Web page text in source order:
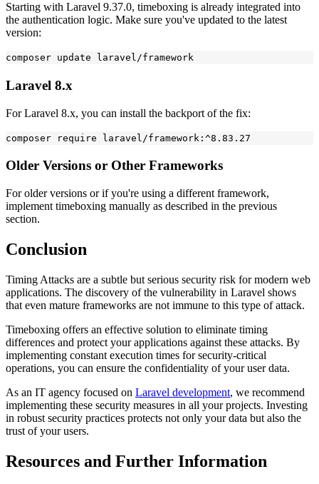
Starting with Laravel 9.37.0, timeboxing is already integrated into
the authentication logic. Make sure you've updated to the latest
version:
Laravel 8.x
For Laravel 8.x, you can install the backport of the fix:
Older Versions or Other Frameworks
For older versions or if you're using a different framework,
implement timeboxing manually as described in the previous
section.
Conclusion
Timing Attacks are a subtle but serious security risk for modern web
applications. The discovery of the vulnerability in Laravel shows
that even mature frameworks are not immune to this type of attack.
Timeboxing offers an effective solution to eliminate timing
differences and protect your applications against these attacks. By
implementing constant execution times for security-critical
operations, you can ensure the confidentiality of your user data.
As an IT agency focused on Laravel development, we recommend
implementing these security measures in all your projects. Investing
in robust security practices protects not only your data but also the
trust of your users.
Resources and Further Information